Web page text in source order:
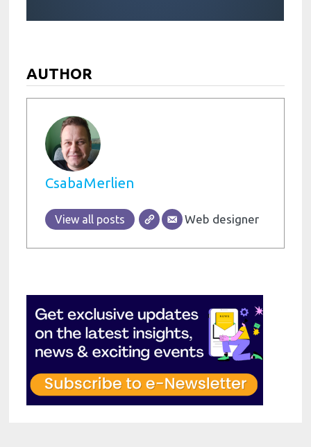
AUTHOR
CsabaMerlien
View all posts Web designer